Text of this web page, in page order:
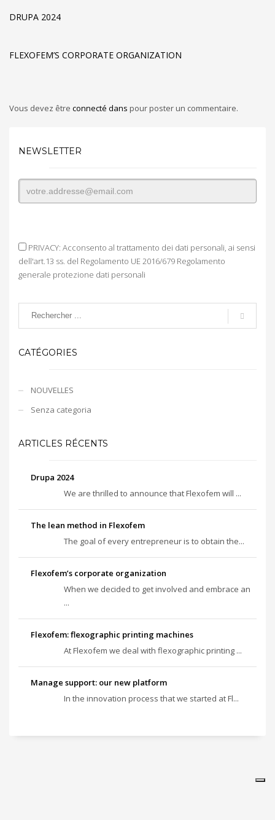
DRUPA 2024
FLEXOFEM’S CORPORATE ORGANIZATION
Vous devez être connecté dans pour poster un commentaire.
NEWSLETTER
PRIVACY: Acconsento al trattamento dei dati personali, ai sensi
dell'art.13 ss. del Regolamento UE 2016/679 Regolamento
generale protezione dati personali
CATÉGORIES
NOUVELLES
Senza categoria
ARTICLES RÉCENTS
Drupa 2024
We are thrilled to announce that Flexofem will ...
The lean method in Flexofem
The goal of every entrepreneur is to obtain the...
Flexofem’s corporate organization
When we decided to get involved and embrace an
...
Flexofem: flexographic printing machines
At Flexofem we deal with flexographic printing ...
Manage support: our new platform
In the innovation process that we started at Fl...